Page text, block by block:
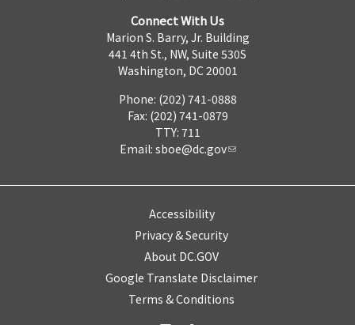
Connect With Us
Marion S. Barry, Jr. Building
441 4th St., NW, Suite 530S
Washington, DC 20001
Phone: (202) 741-0888
Fax: (202) 741-0879
TTY: 711
Email: sboe@dc.gov
Accessibility
Privacy & Security
About DC.GOV
Google Translate Disclaimer
Terms & Conditions